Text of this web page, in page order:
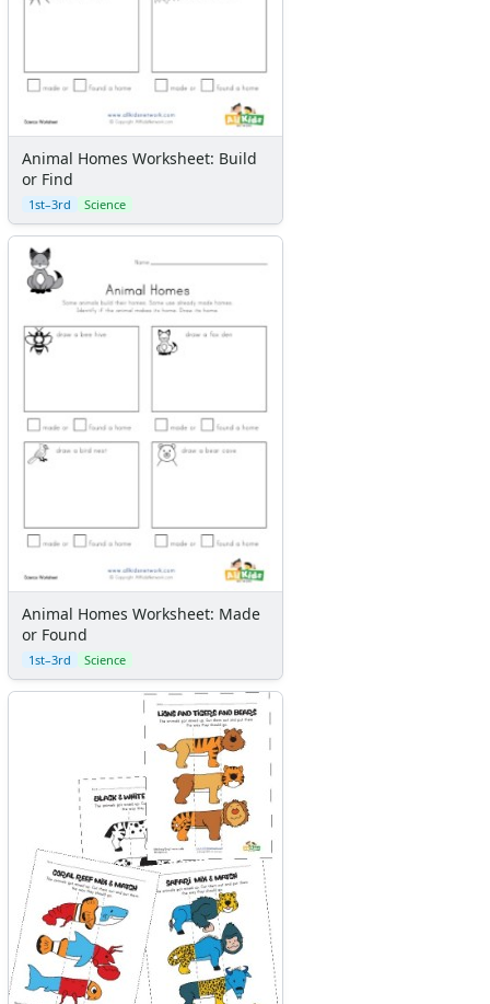
Sticker Charts
Animal Homes Worksheet: Build
or Find
1st–3rd Science
Animal Homes Worksheet: Made
or Found
1st–3rd Science